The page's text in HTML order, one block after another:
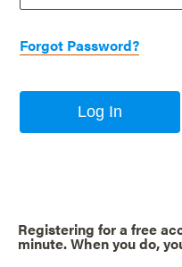
Forgot Password?
Log In
Registering for a free
minute. When you do,